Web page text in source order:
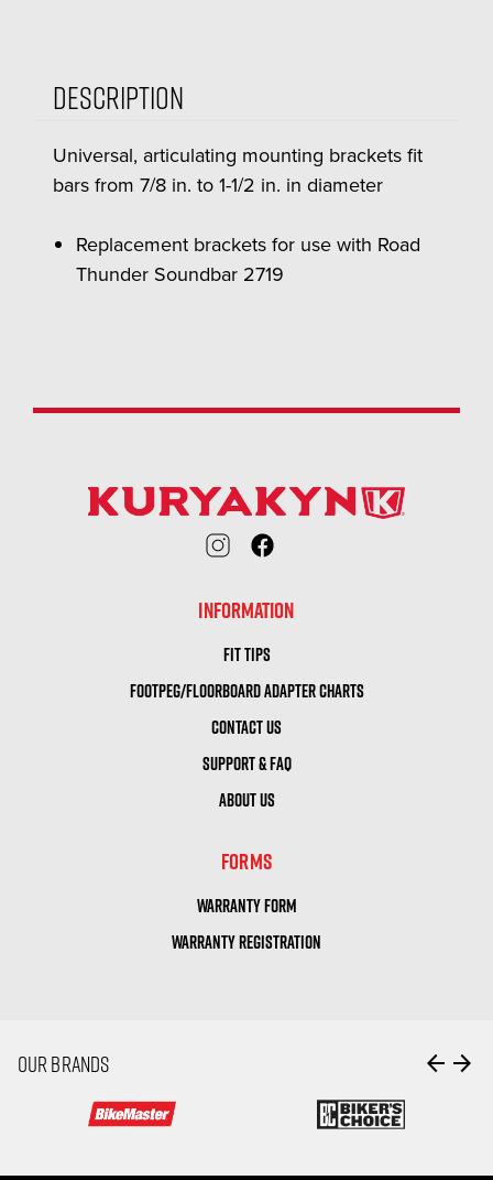
Description
Universal, articulating mounting brackets fit
bars from 7/8 in. to 1-1/2 in. in diameter
Replacement brackets for use with Road
Thunder Soundbar 2719
INFORMATION
FIT TIPS
FOOTPEG/FLOORBOARD ADAPTER CHARTS
CONTACT US
SUPPORT & FAQ
ABOUT US
FORMS
WARRANTY FORM
WARRANTY REGISTRATION
OUR BRANDS arrow_back arrow_forward